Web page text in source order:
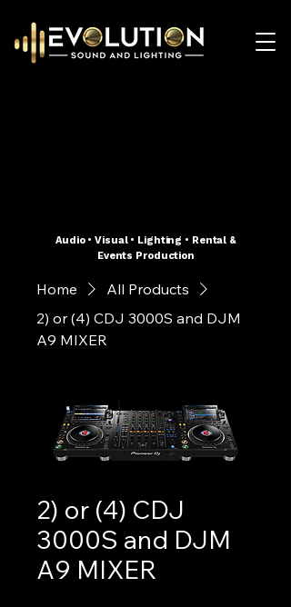
Audio • Visual • Lighting • Rental &
Events Production
Home
All Products
2) or (4) CDJ 3000S and DJM
A9 MIXER
2) or (4) CDJ
3000S and DJM
A9 MIXER